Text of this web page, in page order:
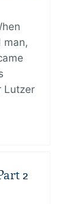
man,
Lutzer
2